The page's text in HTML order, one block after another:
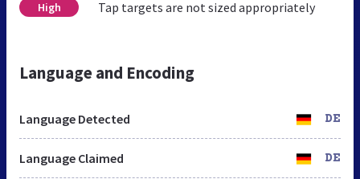
High Tap targets are not sized appropriately
Language and Encoding
Language Detected DE
Language Claimed DE